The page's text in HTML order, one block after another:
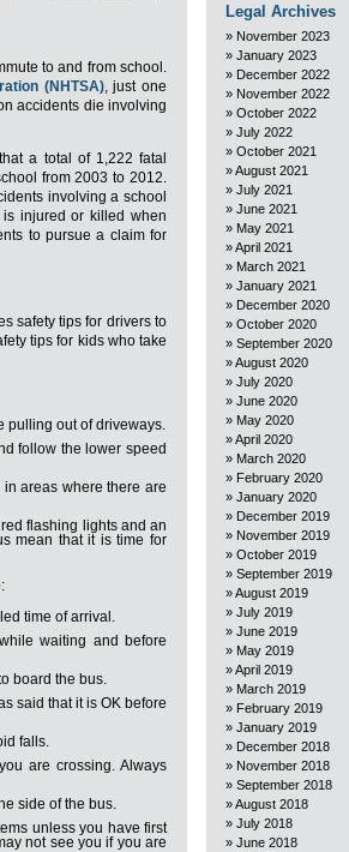
to and from school.
(NHTSA), just one
accidents die involving
a total of 1,222 fatal
from 2003 to 2012.
involving a school
injured or killed when
to pursue a claim for
safety tips for drivers to
tips for kids who take
pulling out of driveways.
follow the lower speed
areas where there are
flashing lights and an
mean that it is time for
time of arrival.
waiting and before
board the bus.
said that it is OK before
falls.
are crossing. Always
side of the bus.
unless you have first
not see you if you are
Legal Archives
November 2023
January 2023
December 2022
November 2022
October 2022
July 2022
October 2021
August 2021
July 2021
June 2021
May 2021
April 2021
March 2021
January 2021
December 2020
October 2020
September 2020
August 2020
July 2020
June 2020
May 2020
April 2020
March 2020
February 2020
January 2020
December 2019
November 2019
October 2019
September 2019
August 2019
July 2019
June 2019
May 2019
April 2019
March 2019
February 2019
January 2019
December 2018
November 2018
September 2018
August 2018
July 2018
June 2018